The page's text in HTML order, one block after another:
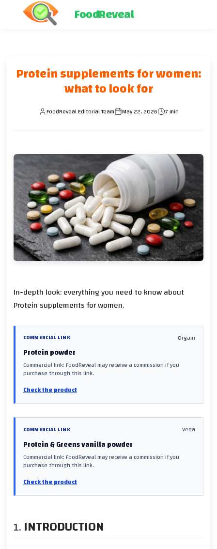
FoodReveal
Protein supplements for women:
what to look for
FoodReveal Editorial Team May 22, 2026 7 min
In-depth look: everything you need to know about
Protein supplements for women.
COMMERCIAL LINK Orgain
Protein powder
Commercial link: FoodReveal may receive a commission if you
purchase through this link.
Check the product
COMMERCIAL LINK Vega
Protein & Greens vanilla powder
Commercial link: FoodReveal may receive a commission if you
purchase through this link.
Check the product
INTRODUCTION